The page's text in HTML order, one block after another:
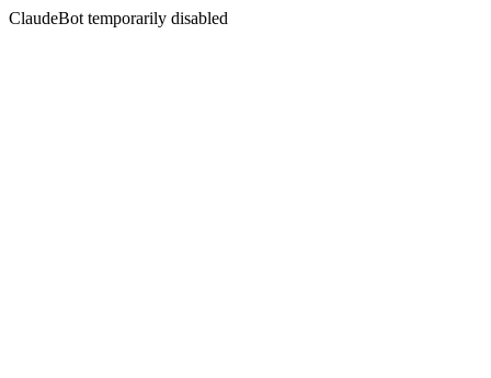
ClaudeBot temporarily disabled